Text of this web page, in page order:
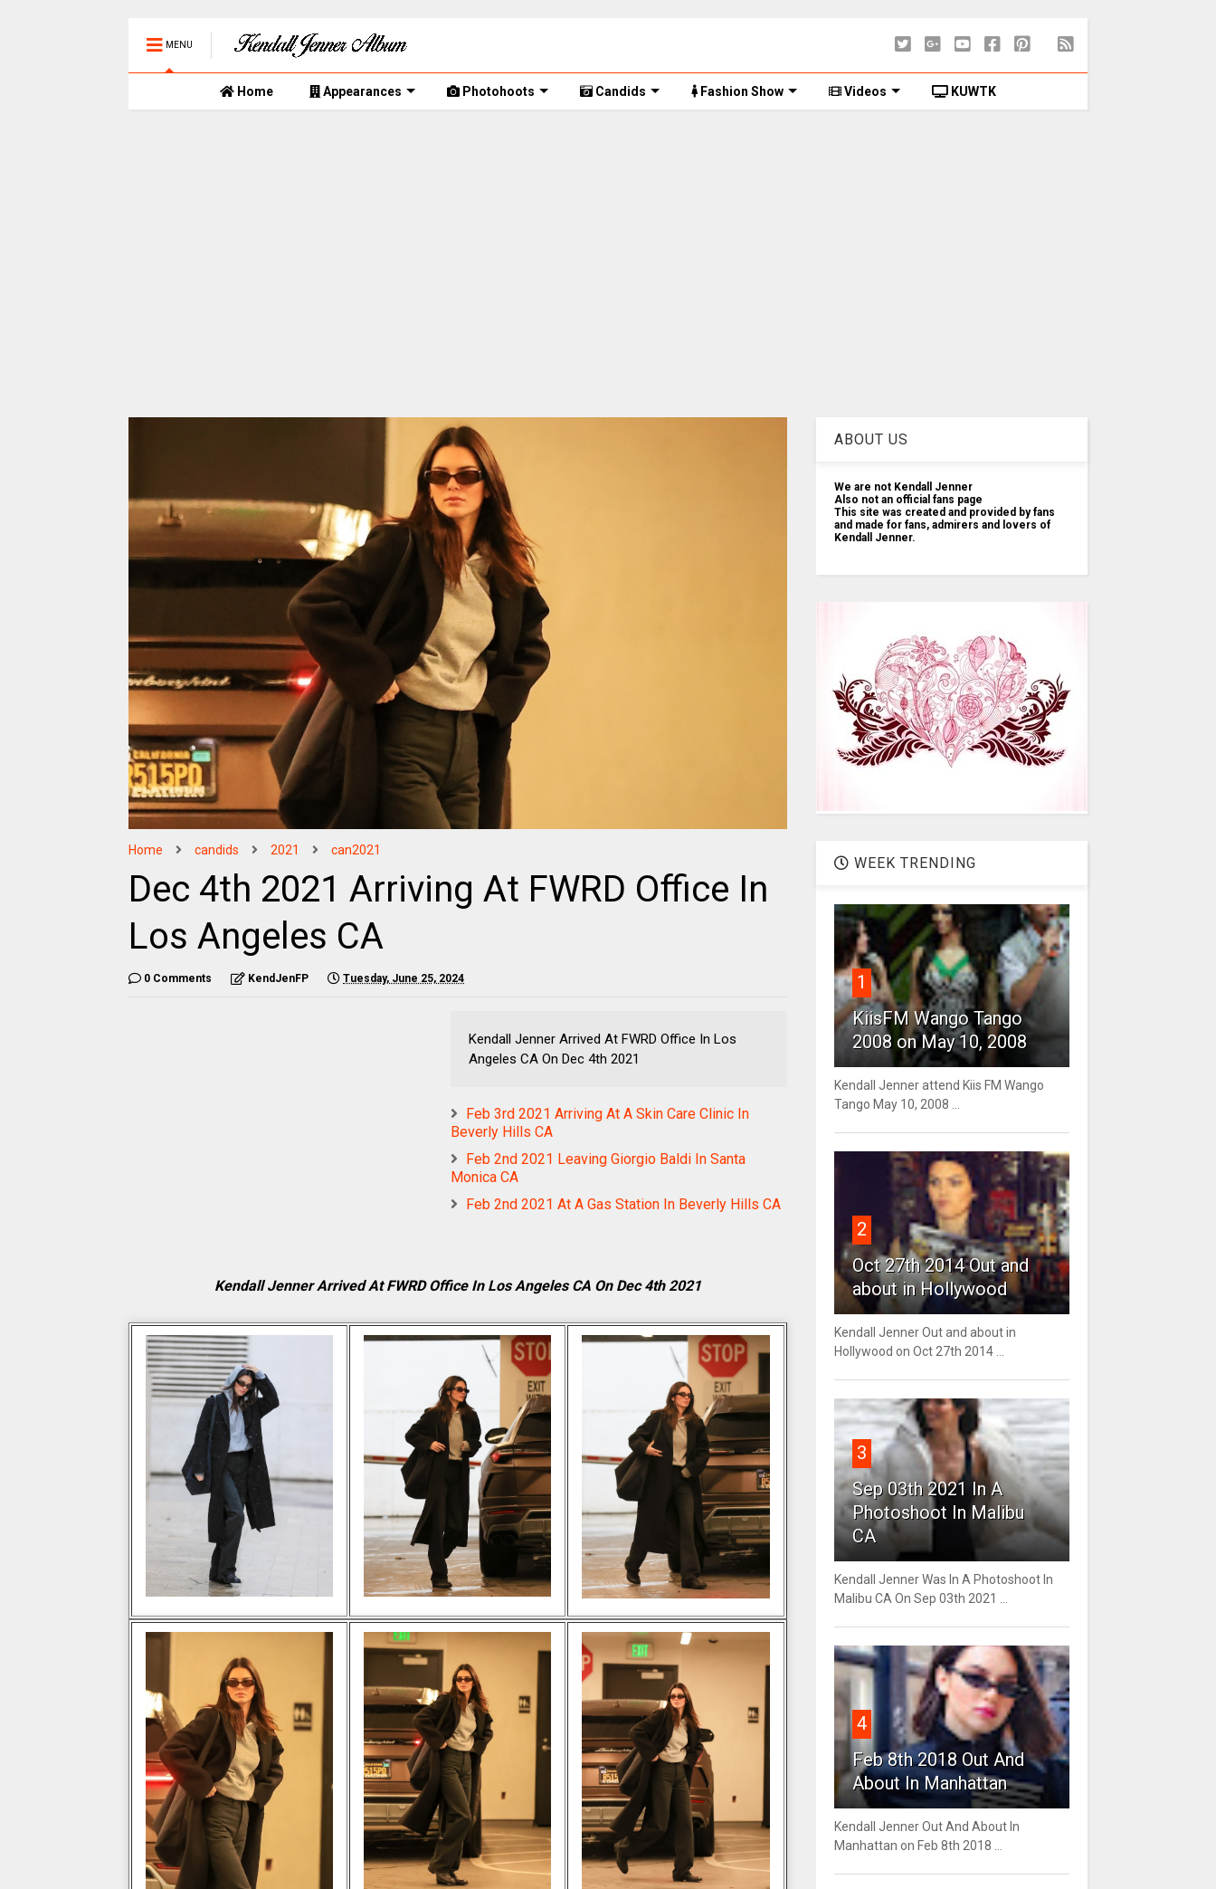
MENU
Home Appearances Photohoots Candids Fashion Show Videos KUWTK
Home candids 2021 can2021
Dec 4th 2021 Arriving At FWRD Office In
Los Angeles CA
0 Comments KendJenFP Tuesday, June 25, 2024
Kendall Jenner Arrived At FWRD Office In Los
Angeles CA On Dec 4th 2021
Feb 3rd 2021 Arriving At A Skin Care Clinic In
Beverly Hills CA
Feb 2nd 2021 Leaving Giorgio Baldi In Santa
Monica CA
Feb 2nd 2021 At A Gas Station In Beverly Hills CA
Kendall Jenner Arrived At FWRD Office In Los Angeles CA On Dec 4th 2021
ABOUT US
We are not Kendall Jenner
Also not an official fans page
This site was created and provided by fans
and made for fans, admirers and lovers of
Kendall Jenner.
WEEK TRENDING
1
KiisFM Wango Tango
2008 on May 10, 2008
Kendall Jenner attend Kiis FM Wango
Tango May 10, 2008 ...
2
Oct 27th 2014 Out and
about in Hollywood
Kendall Jenner Out and about in
Hollywood on Oct 27th 2014 ...
3
Sep 03th 2021 In A
Photoshoot In Malibu
CA
Kendall Jenner Was In A Photoshoot In
Malibu CA On Sep 03th 2021 ...
4
Feb 8th 2018 Out And
About In Manhattan
Kendall Jenner Out And About In
Manhattan on Feb 8th 2018 ...